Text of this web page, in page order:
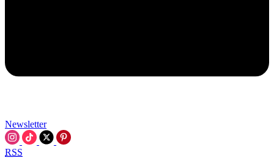
Newsletter
RSS